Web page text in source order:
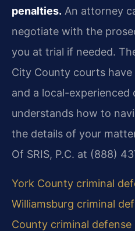
penalties. An attorney
negotiate with the
you at trial if needed.
City County courts
and a local-experienced
understands how to
the details of your
Of SRIS, P.C. at (888)
York County criminal
Williamsburg criminal
County criminal defense